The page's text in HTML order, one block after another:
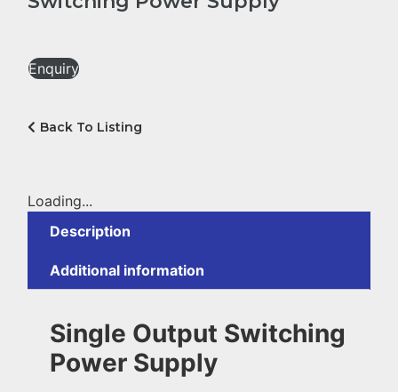
Enquiry
Back To Listing
Loading...
Description
Additional information
Single Output Switching
Power Supply